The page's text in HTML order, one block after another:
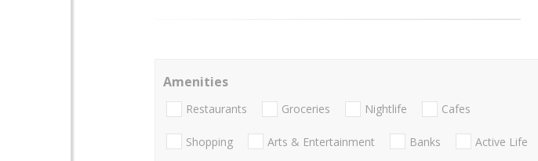
Amenities
Restaurants Groceries Nightlife Cafes
Shopping Arts & Entertainment Banks Active Life